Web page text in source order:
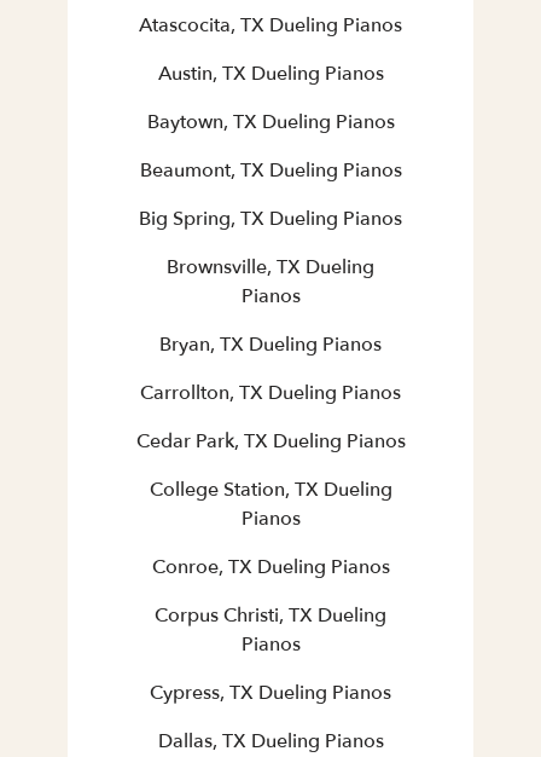
Atascocita, TX Dueling Pianos
Austin, TX Dueling Pianos
Baytown, TX Dueling Pianos
Beaumont, TX Dueling Pianos
Big Spring, TX Dueling Pianos
Brownsville, TX Dueling
Pianos
Bryan, TX Dueling Pianos
Carrollton, TX Dueling Pianos
Cedar Park, TX Dueling Pianos
College Station, TX Dueling
Pianos
Conroe, TX Dueling Pianos
Corpus Christi, TX Dueling
Pianos
Cypress, TX Dueling Pianos
Dallas, TX Dueling Pianos